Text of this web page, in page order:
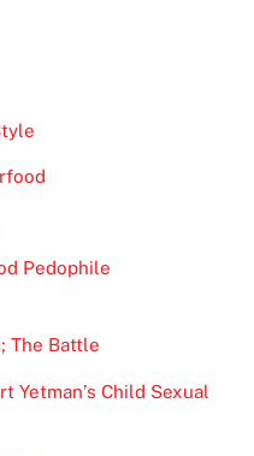
Pedophile
The Battle
Yetman’s Child Sexual